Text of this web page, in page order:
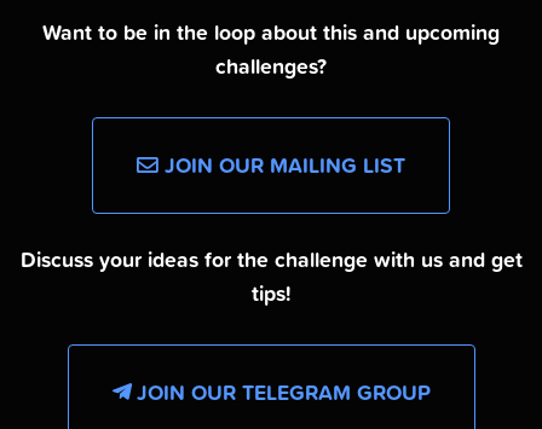
Want to be in the loop about this and upcoming
challenges?
JOIN OUR MAILING LIST
Discuss your ideas for the challenge with us and get
tips!
JOIN OUR TELEGRAM GROUP